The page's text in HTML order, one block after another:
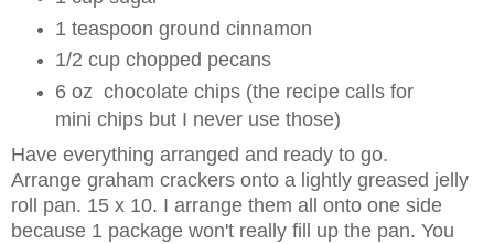
1 teaspoon ground cinnamon
1/2 cup chopped pecans
6 oz chocolate chips (the recipe calls for
mini chips but I never use those)
Have everything arranged and ready to go.
Arrange graham crackers onto a lightly greased jelly
roll pan. 15 x 10. I arrange them all onto one side
because 1 package won't really fill up the pan. You